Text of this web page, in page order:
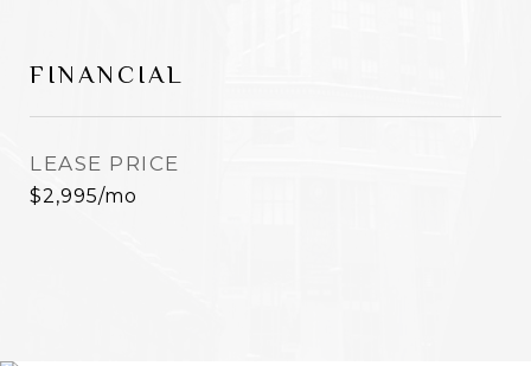
FINANCIAL
LEASE PRICE
$2,995/mo